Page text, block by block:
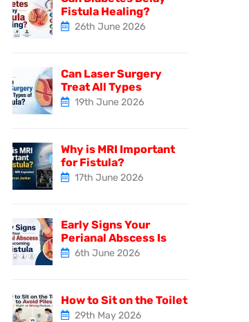
Fistula Healing?
26th June 2026
Can Laser Surgery
Treat All Types
19th June 2026
Why is MRI Important
for Fistula?
17th June 2026
Early Signs Your
Perianal Abscess Is
6th June 2026
How to Sit on the Toilet
29th May 2026